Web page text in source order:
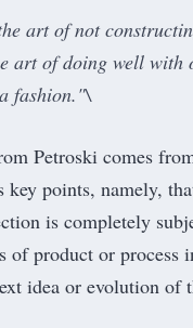
art of not
art of doing well with
fashion."\
Petroski comes
key points, namely,
is completely
of product or process
idea or evolution of